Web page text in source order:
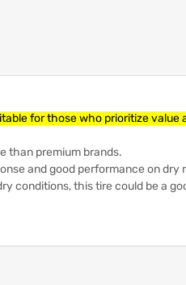
for those who prioritize value
than premium brands.
and good performance on dry
conditions, this tire could be a